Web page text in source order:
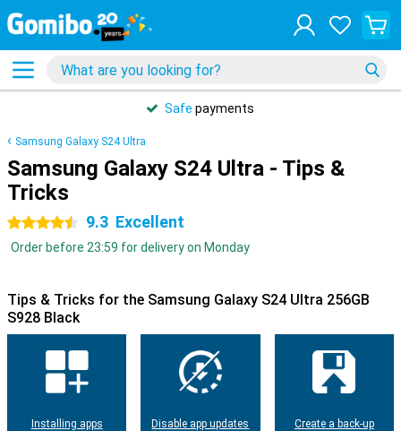
Safe payments
Samsung Galaxy S24 Ultra
Samsung Galaxy S24 Ultra - Tips &
Tricks
4.5 stars 9.3 Excellent
Order before 23:59 for delivery on Monday
Tips & Tricks for the Samsung Galaxy S24 Ultra 256GB
S928 Black
Installing apps Disable app updates Create a back-up